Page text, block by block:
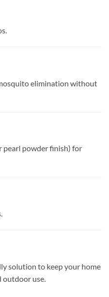
elimination without
pearl powder finish) for
solution to keep your home
use.